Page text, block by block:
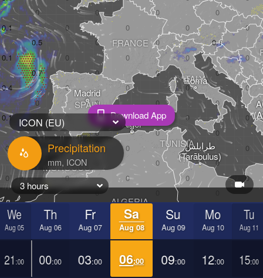
Precipitation
3 hours
We
Aug 05
Th
Aug 06
Fr
Aug 07
Sa
Aug 08
Su
Aug 09
Mo
Aug 10
Tu
Aug 11
21 :00 00:00 03:00 06:00 09:00 12:00 15:00
ICON (EU) Download App
الدار البيضاء
(Casablanca)
Madrid
SPAIN
MOROCCO
Roma
FRANCE
ITALY
Alger
طرابلس
(Ṭarābulus)
ALGERIA
LIBYA
TUNISIA